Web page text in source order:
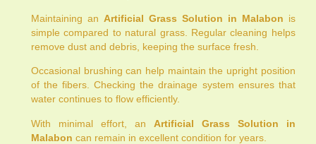
Maintaining an Artificial Grass Solution in Malabon is
simple compared to natural grass. Regular cleaning helps
remove dust and debris, keeping the surface fresh.
Occasional brushing can help maintain the upright position
of the fibers. Checking the drainage system ensures that
water continues to flow efficiently.
With minimal effort, an Artificial Grass Solution in
Malabon can remain in excellent condition for years.